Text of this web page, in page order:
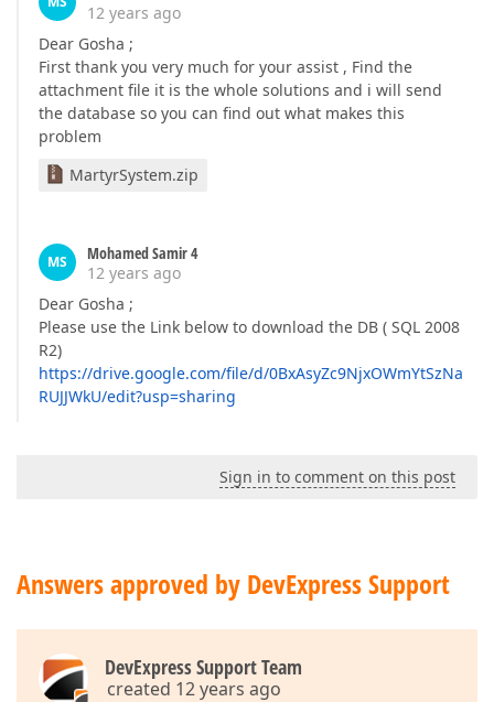
12 years ago
Dear Gosha ;
First thank you very much for your assist , Find the
attachment file it is the whole solutions and i will send
the database so you can find out what makes this
problem
MartyrSystem.zip
MS
Mohamed Samir 4
12 years ago
Dear Gosha ;
Please use the Link below to download the DB ( SQL 2008
R2)
https://drive.google.com/file/d/0BxAsyZc9NjxOWmYtSzNa
RUJJWkU/edit?usp=sharing
Sign in to comment on this post
Answers approved by DevExpress Support
DevExpress Support Team
created 12 years ago